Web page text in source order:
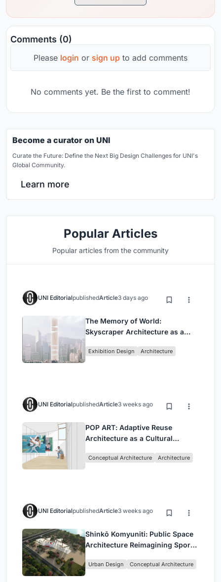
Comments (0)
Please login or sign up to add comments
No comments yet. Be the first to comment!
Become a curator on UNI
Curate the Future: Define the Next Big Design Challenges for UNI's
Global Community.
Learn more
Popular Articles
Popular articles from the community
UNI EditorialpublishedArticle3 days ago
The Memory of World:
Skyscraper Architecture as a
Civilization
Exhibition Design Architecture
UNI EditorialpublishedArticle3 weeks ago
POP ART: Adaptive Reuse
Architecture as a Cultural
Conceptual Architecture Architecture
UNI EditorialpublishedArticle3 weeks ago
Shinkō Komyuniti: Public Space
Architecture Reimagining Sport,
Urban Design Conceptual Architecture